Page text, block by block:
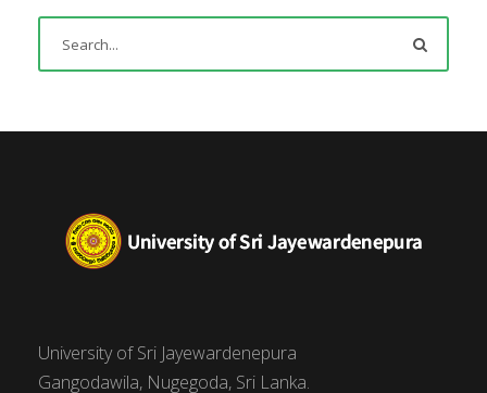
University of Sri Jayewardenepura
Gangodawila, Nugegoda, Sri Lanka.